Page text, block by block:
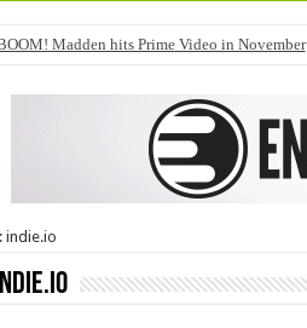
Madden hits Prime Video in November
indie.io